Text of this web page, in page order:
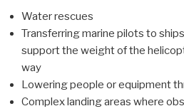
Water rescues
Transferring marine pilots to
support the weight of the
way
Lowering people or equipment
Complex landing areas where